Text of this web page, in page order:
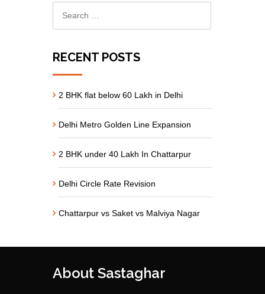
RECENT POSTS
2 BHK flat below 60 Lakh in Delhi
Delhi Metro Golden Line Expansion
2 BHK under 40 Lakh In Chattarpur
Delhi Circle Rate Revision
Chattarpur vs Saket vs Malviya Nagar
About Sastaghar